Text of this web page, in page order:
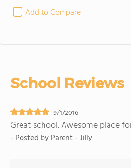
Add to Compare
School Reviews
9/1/2016
Great school. Awesome place
- Posted byParent - Jilly